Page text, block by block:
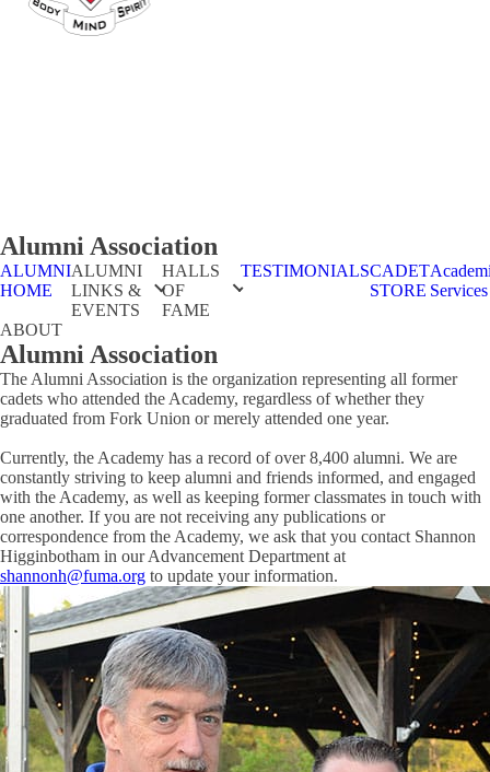
Alumni Association
ALUMNI
HOME
ALUMNI
LINKS &
EVENTS
HALLS
OF
FAME
TESTIMONIALSCADET
STORE Services
ABOUT
Alumni Association
The Alumni Association is the organization representing all former
cadets who attended the Academy, regardless of whether they
graduated from Fork Union or merely attended one year.
Currently, the Academy has a record of over 8,400 alumni. We are
constantly striving to keep alumni and friends informed, and engaged
with the Academy, as well as keeping former classmates in touch with
one another. If you are not receiving any publications or
correspondence from the Academy, we ask that you contact Shannon
Higginbotham in our Advancement Department at
shannonh@fuma.org to update your information.